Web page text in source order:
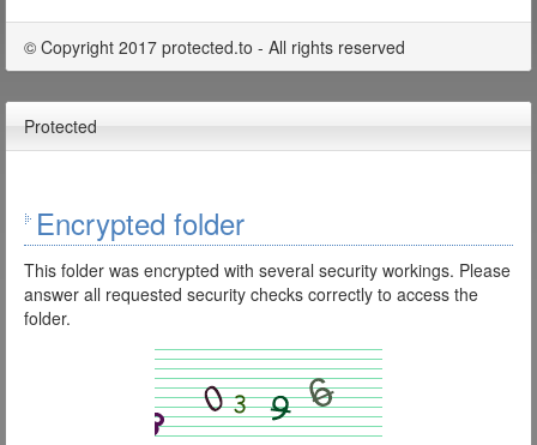
© Copyright 2017 protected.to - All rights reserved
Protected
Encrypted folder
This folder was encrypted with several security workings. Please
answer all requested security checks correctly to access the
folder.